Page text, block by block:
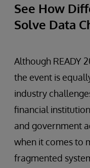
See How
Solve Data
Although READY
the event is
industry
financial
and government
when it comes to
fragmented